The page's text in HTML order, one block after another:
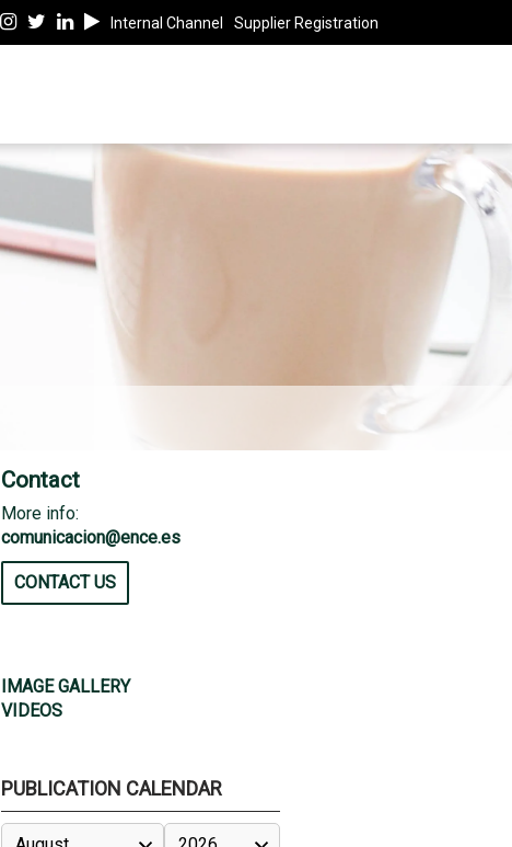
Internal Channel Supplier Registration
Contact
More info:
comunicacion@ence.es
CONTACT US
IMAGE GALLERY
VIDEOS
PUBLICATION CALENDAR